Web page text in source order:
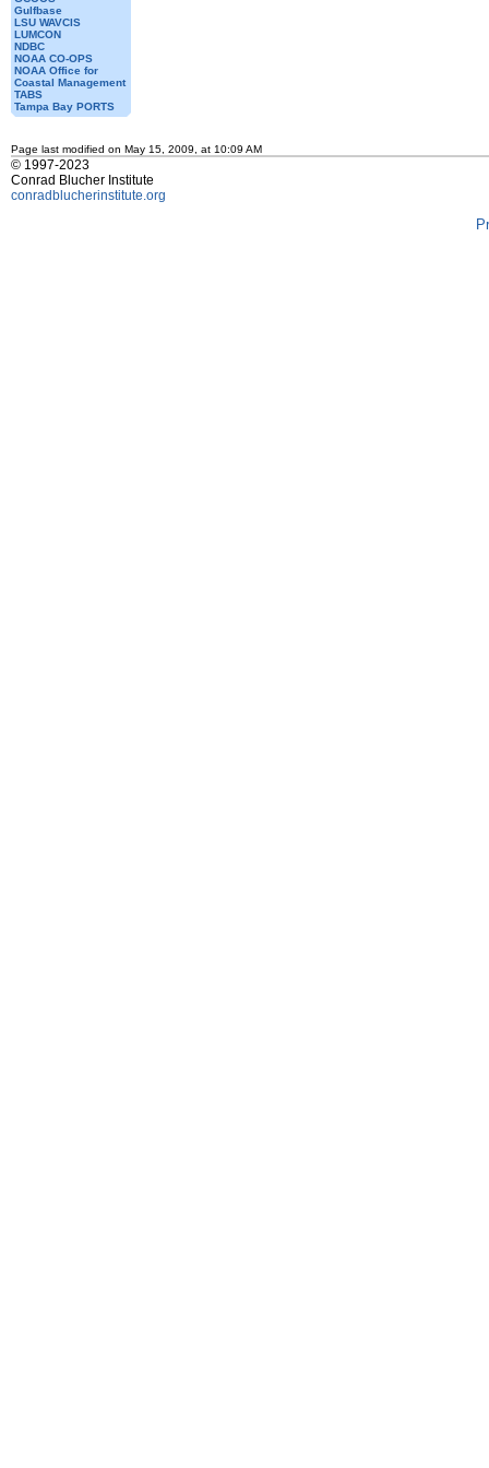
Gulfbase
LSU WAVCIS
LUMCON
NDBC
NOAA CO-OPS
NOAA Office for
Coastal Management
TABS
Tampa Bay PORTS
Page last modified on May 15, 2009, at 10:09 AM
© 1997-2023
Conrad Blucher Institute
conradblucherinstitute.org